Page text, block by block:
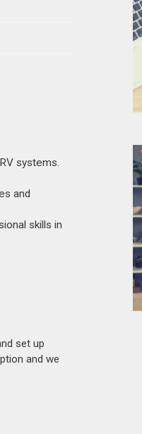
systems.
and
skills in
set up
and we